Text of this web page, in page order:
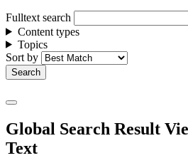
Fulltext search
Content types
Topics
Sort by
Global Search Result
Text